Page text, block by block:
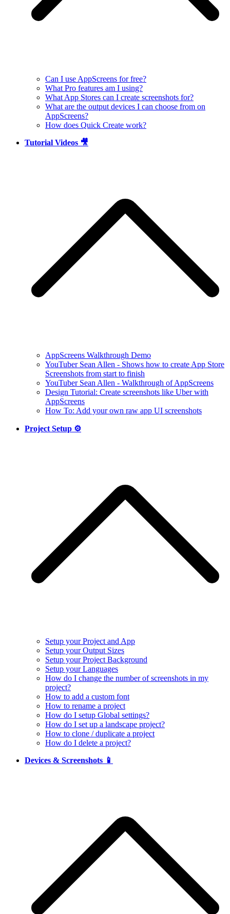
Can I use AppScreens for free?
What Pro features am I using?
What App Stores can I create screenshots for?
What are the output devices I can choose from on
AppScreens?
How does Quick Create work?
Tutorial Videos 🎥
AppScreens Walkthrough Demo
YouTuber Sean Allen - Shows how to create App Store
Screenshots from start to finish
YouTuber Sean Allen - Walkthrough of AppScreens
Design Tutorial: Create screenshots like Uber with
AppScreens
How To: Add your own raw app UI screenshots
Project Setup ⚙️
Setup your Project and App
Setup your Output Sizes
Setup your Project Background
Setup your Languages
How do I change the number of screenshots in my
project?
How to add a custom font
How to rename a project
How do I setup Global settings?
How do I set up a landscape project?
How to clone / duplicate a project
How do I delete a project?
Devices & Screenshots 📱